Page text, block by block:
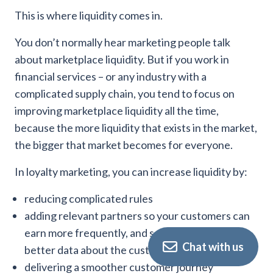
This is where liquidity comes in.
You don’t normally hear marketing people talk
about marketplace liquidity. But if you work in
financial services – or any industry with a
complicated supply chain, you tend to focus on
improving marketplace liquidity all the time,
because the more liquidity that exists in the market,
the bigger that market becomes for everyone.
In loyalty marketing, you can increase liquidity by:
reducing complicated rules
adding relevant partners so your customers can
earn more frequently, and so that you can get
better data about the customer
delivering a smoother customer journey
Chat with us